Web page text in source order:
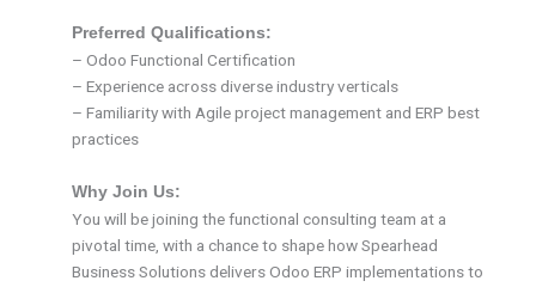
Preferred Qualifications:
– Odoo Functional Certification
– Experience across diverse industry verticals
– Familiarity with Agile project management and ERP best
practices
Why Join Us:
You will be joining the functional consulting team at a
pivotal time, with a chance to shape how Spearhead
Business Solutions delivers Odoo ERP implementations to